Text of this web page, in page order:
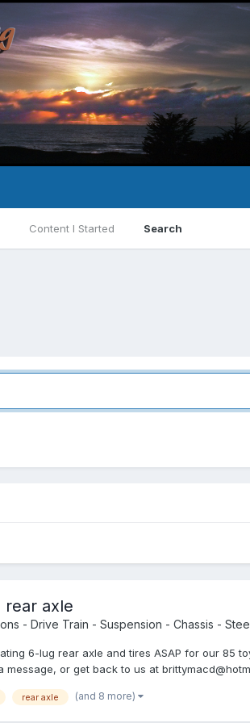
Content I Started Search
rear axle
- Drive Train - Suspension - Chassis -
6-lug rear axle and tires ASAP for our 85
or get back to us at
rear axle (and 8 more)